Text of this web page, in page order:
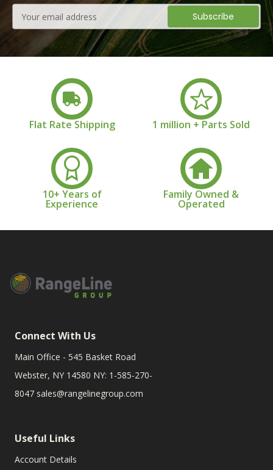
Address
Flat Rate Shipping 1 million + Parts Sold
10+ Years of
Experience
Family Owned &
Operated
Connect With Us
Main Office - 545 Basket Road
Webster, NY 14580 NY: 1-585-270-
8047 sales@rangelinegroup.com
Useful Links
Account Details